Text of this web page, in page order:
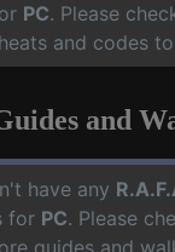
PC. Please
and codes
and
have any
for PC. Please
guides and